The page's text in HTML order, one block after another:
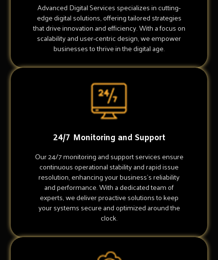
Advanced Digital Services specializes in cutting-
edge digital solutions, offering tailored strategies
that drive innovation and efficiency. With a focus on
scalability and user-centric design, we empower
businesses to thrive in the digital age.
24/7 Monitoring and Support
Our 24/7 monitoring and support services ensure
continuous operational stability and rapid issue
resolution, enhancing your business's reliability
and performance. With a dedicated team of
experts, we deliver proactive solutions to keep
your systems secure and optimized around the
clock.